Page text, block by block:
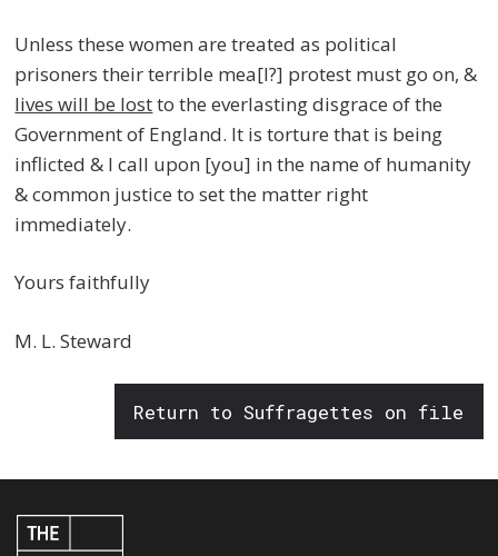
Unless these women are treated as political
prisoners their terrible mea[l?] protest must go on, &
lives will be lostto the everlasting disgrace of the
Government of England. It is torture that is being
inflicted & I call upon [you] in the name of humanity
& common justice to set the matter right
immediately.
Yours faithfully
M. L. Steward
Return to Suffragettes on file